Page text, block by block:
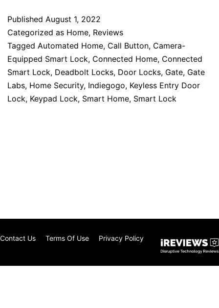
Published August 1, 2022
Categorized as Home, Reviews
Tagged Automated Home, Call Button, Camera-
Equipped Smart Lock, Connected Home, Connected
Smart Lock, Deadbolt Locks, Door Locks, Gate, Gate
Labs, Home Security, Indiegogo, Keyless Entry Door
Lock, Keypad Lock, Smart Home, Smart Lock
Contact Us Terms Of Use Privacy Policy